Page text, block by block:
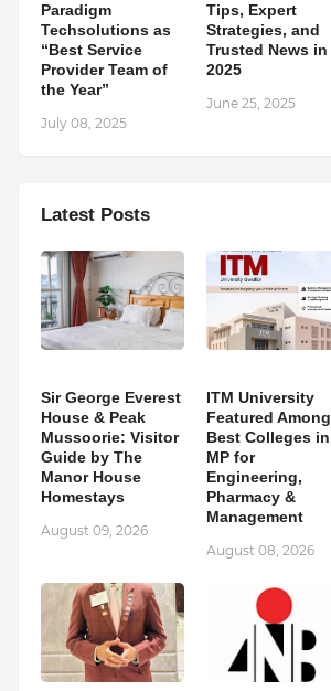
Paradigm
Techsolutions as
“Best Service
Provider Team of
the Year”
July 08, 2025
Tips, Expert
Strategies, and
Trusted News in
2025
June 25, 2025
Latest Posts
Sir George Everest
House & Peak
Mussoorie: Visitor
Guide by The
Manor House
Homestays
August 09, 2026
ITM University
Featured Among
Best Colleges in
MP for
Engineering,
Pharmacy &
Management
August 08, 2026